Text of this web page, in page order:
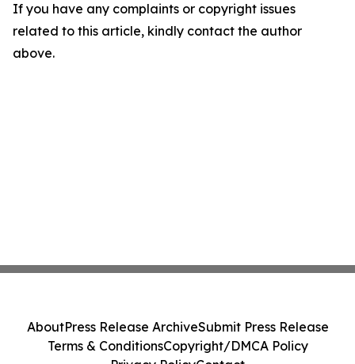
If you have any complaints or copyright issues
related to this article, kindly contact the author
above.
AboutPress Release ArchiveSubmit Press Release
Terms & ConditionsCopyright/DMCA Policy